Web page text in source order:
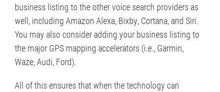
business listing to the other voice search providers as
well, including Amazon Alexa, Bixby, Cortana, and Siri.
You may also consider adding your business listing to
the major GPS mapping accelerators (i.e., Garmin,
Waze, Audi, Ford).
All of this ensures that when the technology can